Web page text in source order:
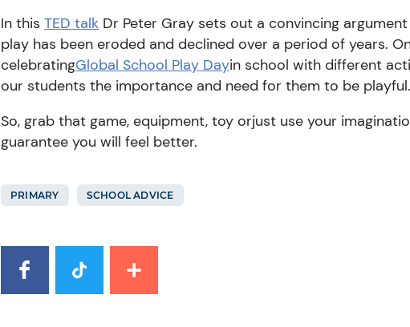
In this TED talkDr Peter Gray sets out a convincing
play has been eroded and declined over a period of years.
celebratingGlobal School Play Dayin school with different
our students the importance and need for them to be playful.
So,grab that game, equipment, toyorjust use your
guarantee you will feel better.
PRIMARY SCHOOL ADVICE